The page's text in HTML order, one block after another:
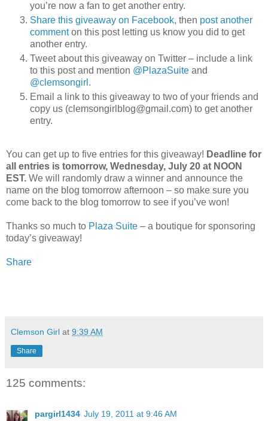
you’re now a fan to get another entry.
Share this giveaway on Facebook, then post another
commenton this post letting us know you did to get
another entry.
Tweet about this giveaway on Twitter – include a link
to this post and mention @PlazaSuite and
@clemsongirl .
Email a link to this giveaway to two of your friends and
copy us (clemsongirlblog@gmail.com) to get another
entry.
You can get up to five entries for this giveaway! Deadline for
all entries is tomorrow, Wednesday, July 20 at NOON
EST. We will randomly draw a winner and announce the
name on the blog tomorrow afternoon – so make sure you
come back to the blog tomorrow to see if you’ve won!
Thanks so much to Plaza Suite – a boutique for sponsoring
today’s giveaway!
Share
Clemson Girl at 9:39 AM
Share
125 comments:
pargirl1434 July 19, 2011 at 9:46 AM